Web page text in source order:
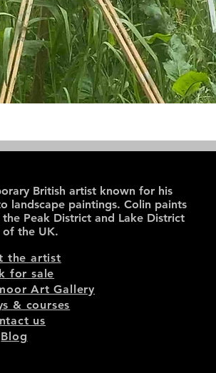
British artist known for his
landscape paintings. Colin paints
Peak District and Lake District
of the UK.
the artist
for sale
Art Gallery
& courses
us
Blog